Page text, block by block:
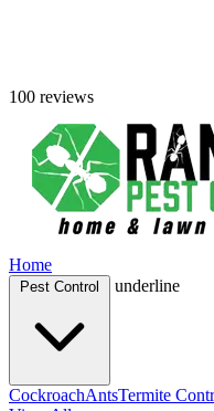
100 reviews
Home
underline
CockroachAntsTermite